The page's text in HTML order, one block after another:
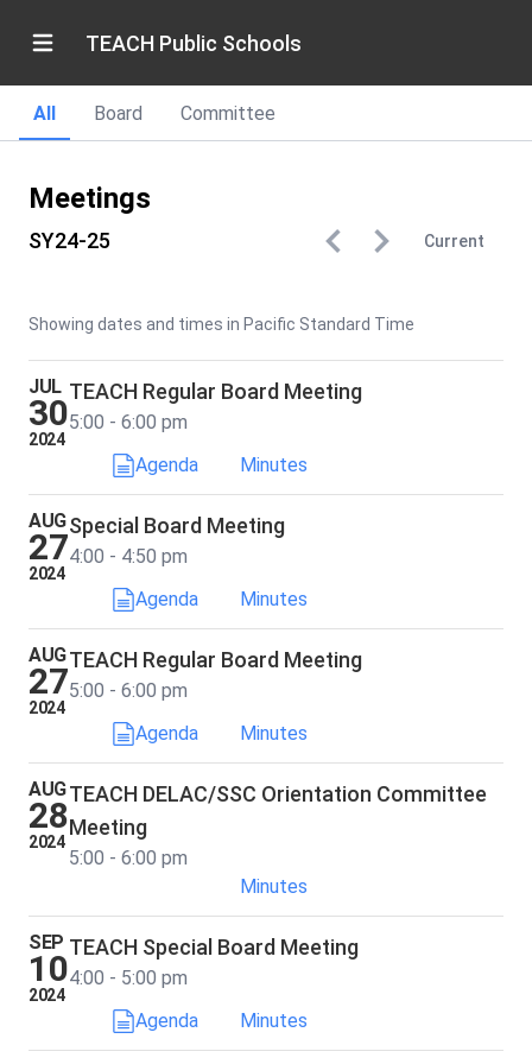
TEACH Public Schools
All Board Committee
Meetings
SY24-25 Current
Showing dates and times in Pacific Standard Time
JUL
30
2024
TEACH Regular Board Meeting
5:00 - 6:00 pm
Agenda
Minutes
AUG
27
2024
Special Board Meeting
4:00 - 4:50 pm
Agenda
Minutes
AUG
27
2024
TEACH Regular Board Meeting
5:00 - 6:00 pm
Agenda
Minutes
AUG
28
2024
TEACH DELAC/SSC Orientation Committee
Meeting
5:00 - 6:00 pm
Minutes
SEP
10
2024
TEACH Special Board Meeting
4:00 - 5:00 pm
Agenda
Minutes